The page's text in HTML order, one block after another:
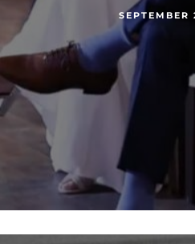
SEPTEMBER